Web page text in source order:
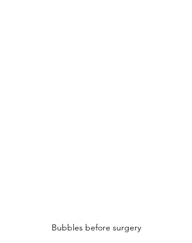
Bubbles before surgery